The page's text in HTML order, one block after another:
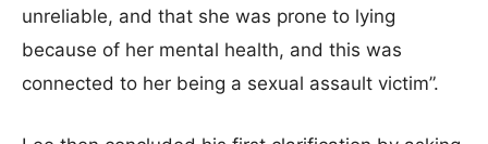
unreliable, and that she was prone to lying
because of her mental health, and this was
connected to her being a sexual assault victim”.